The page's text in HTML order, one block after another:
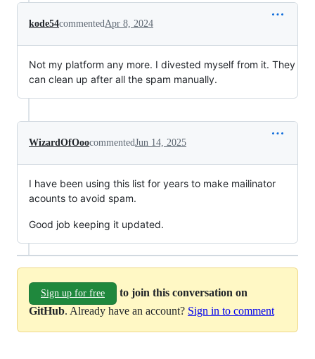
kode54commented Apr 8, 2024
Not my platform any more. I divested myself from it. They
can clean up after all the spam manually.
WizardOfOoocommentedJun 14, 2025
I have been using this list for years to make mailinator
acounts to avoid spam.
Good job keeping it updated.
Sign up for free
to join this conversation on
GitHub. Already have an account? Sign in to comment